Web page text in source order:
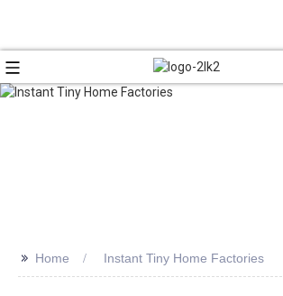
>> Home Instant Tiny Home Factories